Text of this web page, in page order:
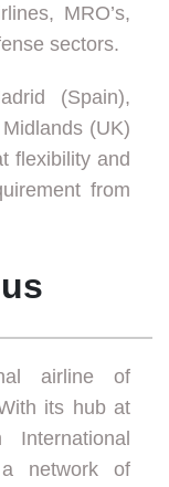
MRO’s,
sectors.
(Spain),
(UK)
flexibility and
from
airline of
its hub at
International
network of